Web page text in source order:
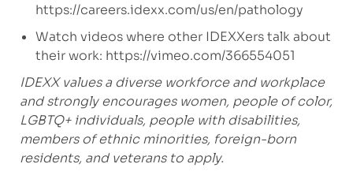
https://careers.idexx.com/us/en/pathology
Watch videos where other IDEXXers talk about
their work: https://vimeo.com/366554051
IDEXX values a diverse workforce and workplace
and strongly encourages women, people of color,
LGBTQ+ individuals, people with disabilities,
members of ethnic minorities, foreign-born
residents, and veterans to apply.